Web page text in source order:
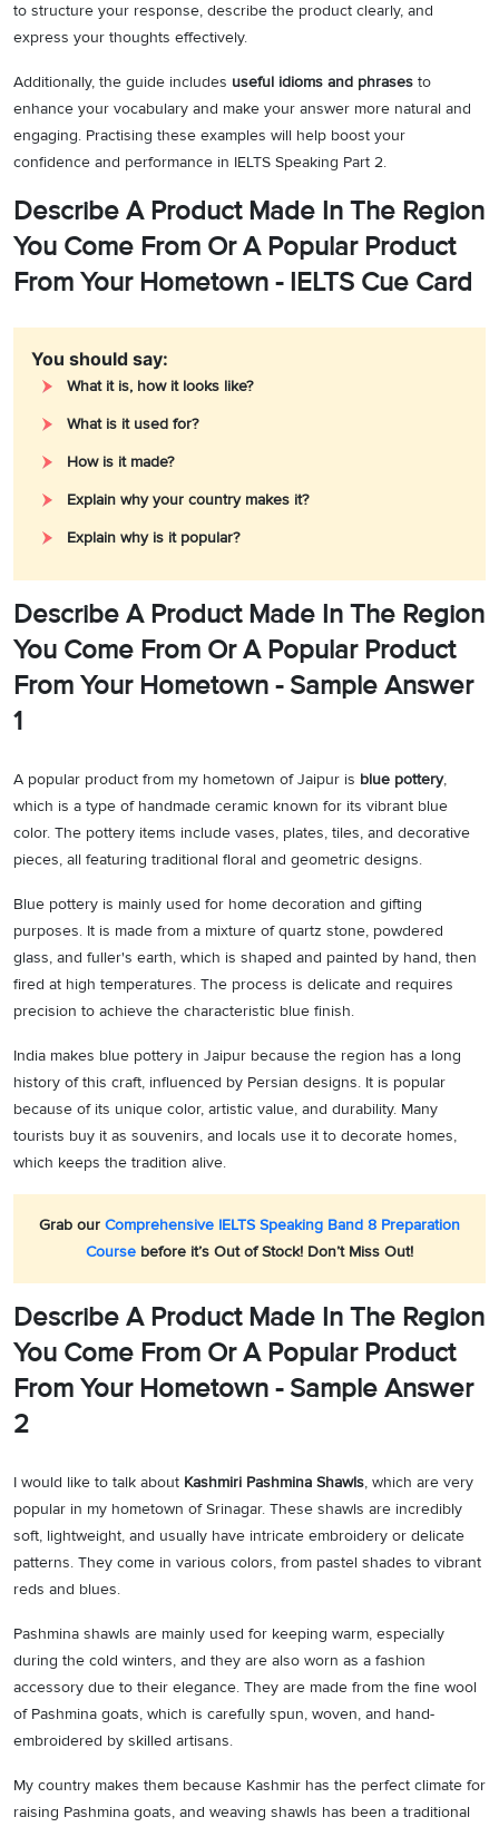
to structure your response, describe the product clearly, and
express your thoughts effectively.
Additionally, the guide includes useful idioms and phrases to
enhance your vocabulary and make your answer more natural and
engaging. Practising these examples will help boost your
confidence and performance in IELTS Speaking Part 2.
Describe A Product Made In The Region
You Come From Or A Popular Product
From Your Hometown - IELTS Cue Card
You should say:
What it is, how it looks like?
What is it used for?
How is it made?
Explain why your country makes it?
Explain why is it popular?
Describe A Product Made In The Region
You Come From Or A Popular Product
From Your Hometown - Sample Answer
1
A popular product from my hometown of Jaipur is blue pottery,
which is a type of handmade ceramic known for its vibrant blue
color. The pottery items include vases, plates, tiles, and decorative
pieces, all featuring traditional floral and geometric designs.
Blue pottery is mainly used for home decoration and gifting
purposes. It is made from a mixture of quartz stone, powdered
glass, and fuller's earth, which is shaped and painted by hand, then
fired at high temperatures. The process is delicate and requires
precision to achieve the characteristic blue finish.
India makes blue pottery in Jaipur because the region has a long
history of this craft, influenced by Persian designs. It is popular
because of its unique color, artistic value, and durability. Many
tourists buy it as souvenirs, and locals use it to decorate homes,
which keeps the tradition alive.
Grab our Comprehensive IELTS Speaking Band 8 Preparation
Course before it’s Out of Stock! Don’t Miss Out!
Describe A Product Made In The Region
You Come From Or A Popular Product
From Your Hometown - Sample Answer
2
I would like to talk about Kashmiri Pashmina Shawls, which are very
popular in my hometown of Srinagar. These shawls are incredibly
soft, lightweight, and usually have intricate embroidery or delicate
patterns. They come in various colors, from pastel shades to vibrant
reds and blues.
Pashmina shawls are mainly used for keeping warm, especially
during the cold winters, and they are also worn as a fashion
accessory due to their elegance. They are made from the fine wool
of Pashmina goats, which is carefully spun, woven, and hand-
embroidered by skilled artisans.
My country makes them because Kashmir has the perfect climate for
raising Pashmina goats, and weaving shawls has been a traditional